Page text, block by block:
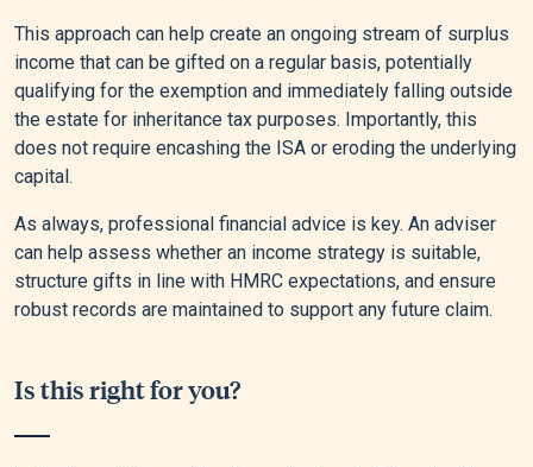
This approach can help create an ongoing stream of surplus
income that can be gifted on a regular basis, potentially
qualifying for the exemption and immediately falling outside
the estate for inheritance tax purposes. Importantly, this
does not require encashing the ISA or eroding the underlying
capital.
As always, professional financial advice is key. An adviser
can help assess whether an income strategy is suitable,
structure gifts in line with HMRC expectations, and ensure
robust records are maintained to support any future claim.
Is this right for you?